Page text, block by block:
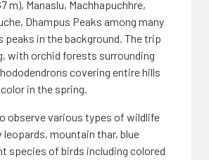
m), Manaslu, Machhapuchhre,
Dhampus Peaks among many
peaks in the background. The trip
with orchid forests surrounding
covering entire hills
in the spring.
observe various types of wildlife
leopards, mountain thar, blue
species of birds including colored